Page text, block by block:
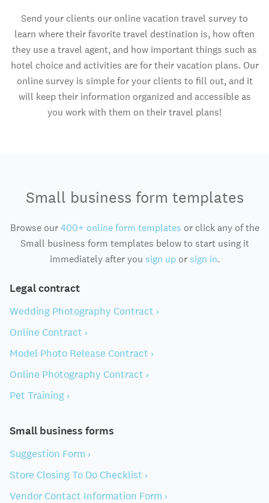
Send your clients our online vacation travel survey to
learn where their favorite travel destination is, how often
they use a travel agent, and how important things such as
hotel choice and activities are for their vacation plans. Our
online survey is simple for your clients to fill out, and it
will keep their information organized and accessible as
you work with them on their travel plans!
Small business form templates
Browse our400+ online form templates or click any of the
Small business form templates below to start using it
immediately after you sign uporsign in.
Legal contract
Wedding Photography Contract ›
Online Contract ›
Model Photo Release Contract ›
Online Photography Contract ›
Pet Training ›
Small business forms
Suggestion Form ›
Store Closing To Do Checklist ›
Vendor Contact Information Form ›